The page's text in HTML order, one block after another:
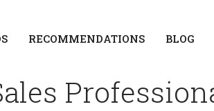
RECOMMENDATIONS BLOG